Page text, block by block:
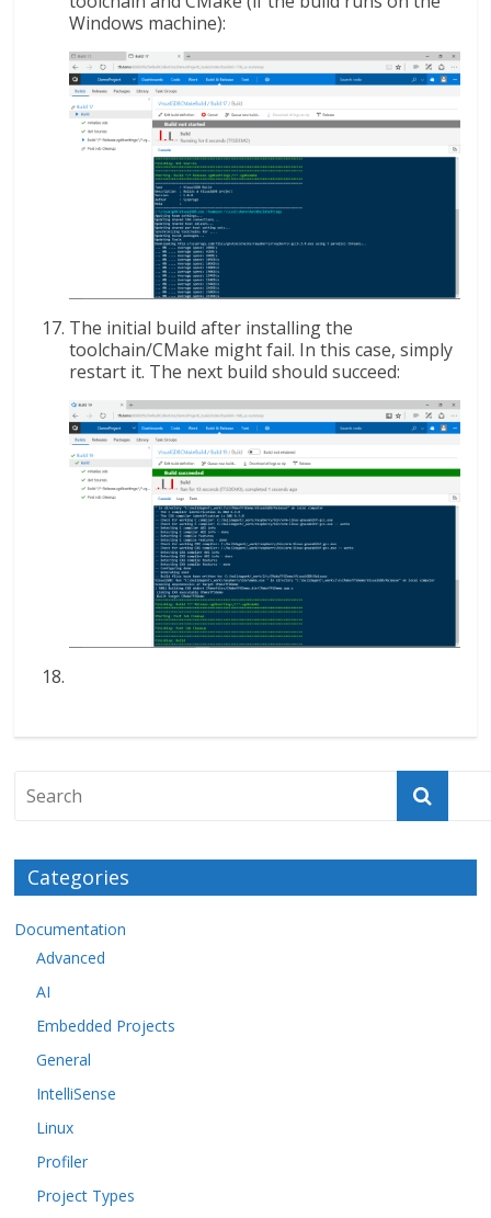
Windows machine):
The initial build after installing the
toolchain/CMake might fail. In this case, simply
restart it. The next build should succeed:
Categories
Documentation
Advanced
AI
Embedded Projects
General
IntelliSense
Linux
Profiler
Project Types